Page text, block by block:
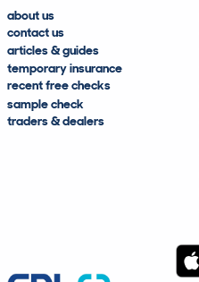
about us
contact us
articles & guides
temporary insurance
recent free checks
sample check
traders & dealers